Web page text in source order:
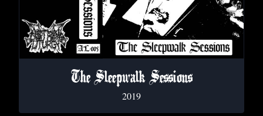
The Sleepwalk Sessions
2019